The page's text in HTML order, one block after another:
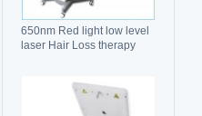
650nm Red light low level
laser Hair Loss therapy